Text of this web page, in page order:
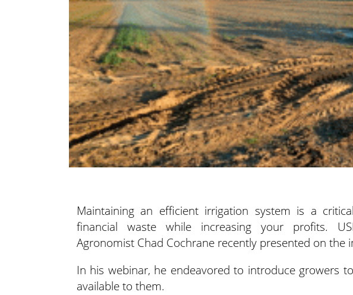
Maintaining an efficient irrigation system is a
financial waste while increasing your profits.
Agronomist Chad Cochrane recently presented on the
In his webinar, he endeavored to introduce growers
available to them.